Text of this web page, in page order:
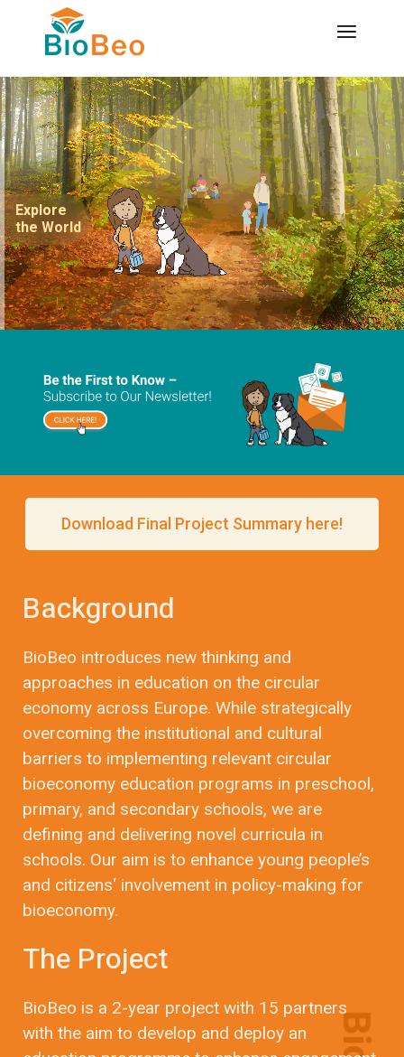
Explore
the World
Download Final Project Summary here!
Background
BioBeo introduces new thinking and
approaches in education on the circular
economy across Europe. While strategically
overcoming the institutional and cultural
barriers to implementing relevant circular
bioeconomy education programs in preschool,
primary, and secondary schools, we are
defining and delivering novel curricula in
schools. Our aim is to enhance young people’s
and citizens‘ involvement in policy-making for
bioeconomy.
The Project
BioBeo is a 2-year project with 15 partners
with the aim to develop and deploy an